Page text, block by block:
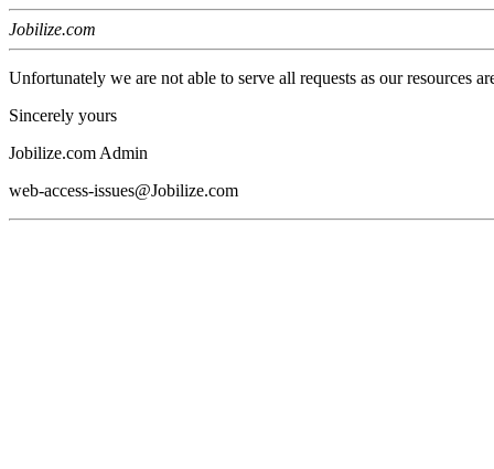
Jobilize.com
Unfortunately we are not able to serve all requests as our resources
Sincerely yours
Jobilize.com Admin
web-access-issues@Jobilize.com